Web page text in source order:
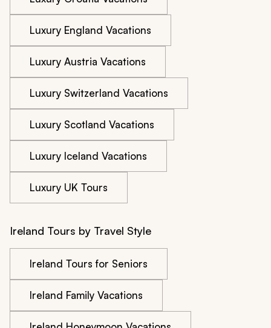
Luxury England Vacations
Luxury Austria Vacations
Luxury Switzerland Vacations
Luxury Scotland Vacations
Luxury Iceland Vacations
Luxury UK Tours
Ireland Tours by Travel Style
Ireland Tours for Seniors
Ireland Family Vacations